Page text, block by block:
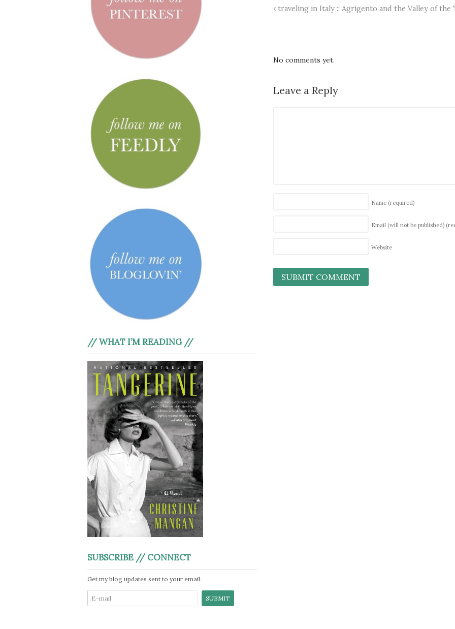
traveling in Italy :: Agrigento and the Valley of the
No comments yet.
Leave a Reply
Name (required)
Email (will not be published)
Website
// WHAT I’M READING //
SUBSCRIBE // CONNECT
Get my blog updates sent to your email.